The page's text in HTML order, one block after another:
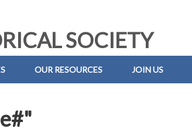
SOCIETY
OUR RESOURCES JOIN US